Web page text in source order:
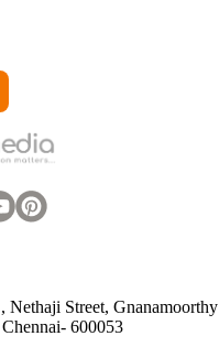
Nethaji Street, Gnanamoorthy
600053